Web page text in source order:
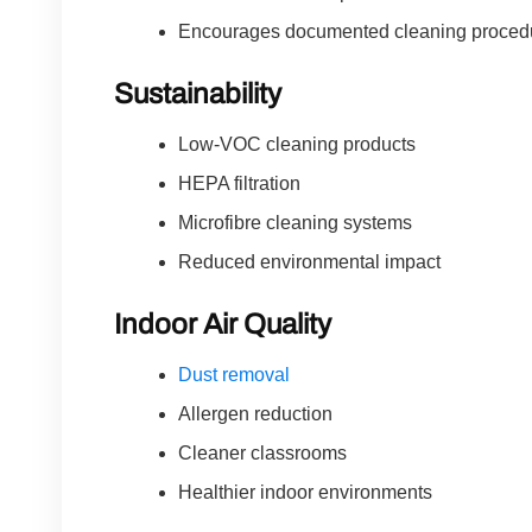
Encourages documented cleaning
Sustainability
Low-VOC cleaning products
HEPA filtration
Microfibre cleaning systems
Reduced environmental impact
Indoor Air Quality
Dust removal
Allergen reduction
Cleaner classrooms
Healthier indoor environments